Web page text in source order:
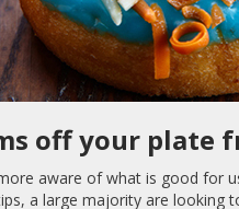
off your plate
aware of what is good for
a large majority are looking